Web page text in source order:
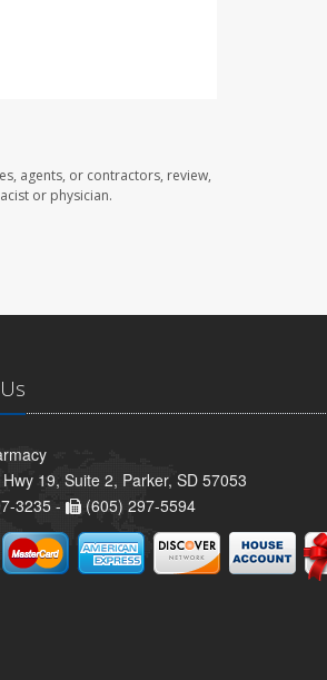
agents, or contractors, review,
or physician.
19, Suite 2, Parker, SD 57053
3235 -
(605) 297-5594